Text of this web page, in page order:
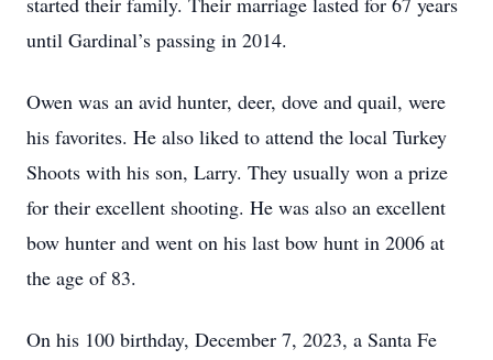
until Gardinal’s passing in 2014.
Owen was an avid hunter, deer, dove and quail, were
his favorites. He also liked to attend the local Turkey
Shoots with his son, Larry. They usually won a prize
for their excellent shooting. He was also an excellent
bow hunter and went on his last bow hunt in 2006 at
the age of 83.
On his 100 birthday, December 7, 2023, a Santa Fe